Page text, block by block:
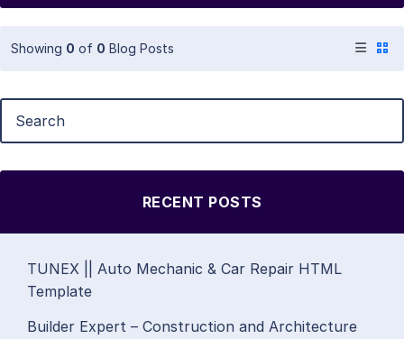
Showing 0 of 0 Blog Posts
RECENT POSTS
TUNEX || Auto Mechanic & Car Repair HTML
Template
Builder Expert – Construction and Architecture